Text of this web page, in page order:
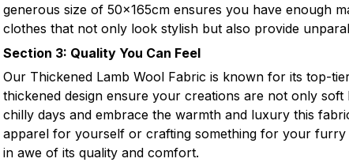
generous size of 50x165cm ensures you have enough
clothes that not only look stylish but also provide
Section 3: Quality You Can Feel
Our Thickened Lamb Wool Fabric is known for its top-
thickened design ensure your creations are not only
chilly days and embrace the warmth and luxury this
apparel for yourself or crafting something for your
in awe of its quality and comfort.